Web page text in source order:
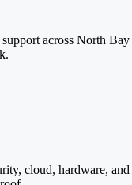
across North
cloud, hardware, and